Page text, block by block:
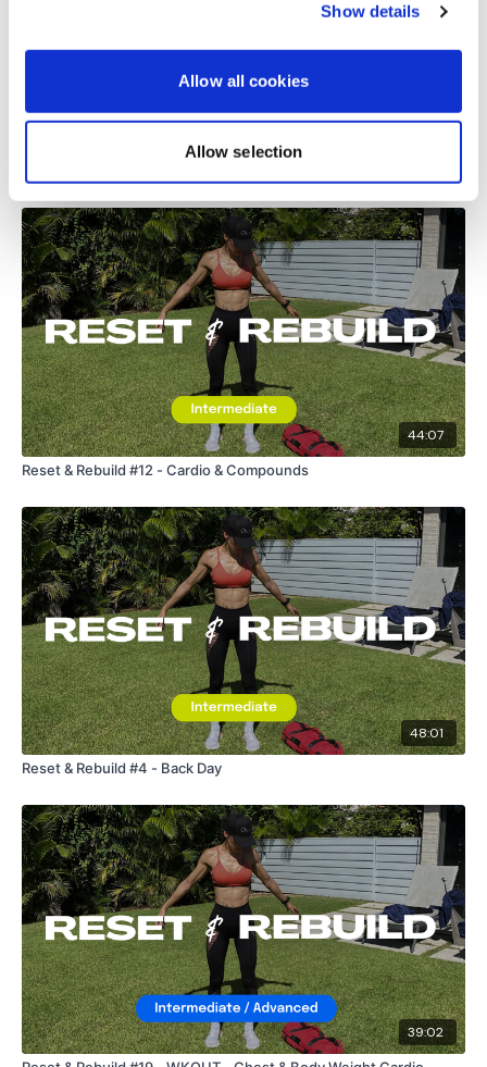
Show details
Allow all cookies
Allow selection
TikTok:TheWKOUT
HashTags:#TheWkout #TheWkoutFamily
TheFacebook Pageis a private group so you have to
request access.
Secondly our email ismywkout@gmail.comthis is available
24/7 and you should receive a reply within the hour.
Enjoy your WKOUT
Lisa & The WKOUT Team.
44:07
Reset & Rebuild #12 - Cardio & Compounds
48:01
Reset & Rebuild #4 - Back Day
39:02